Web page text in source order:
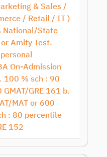
& Sales /
/ Retail / IT )
National/State
Amity Test.
On-Admission
100 % sch : 90
GRE 161 b.
MAT or 600
: 80 percentile
152